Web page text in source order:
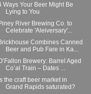
Ways Your Beer Might Be
Lying to You
River Brewing Co. to
Celebrate 'Aleiversary'...
Combines Canned
Beer and Pub Fare in Ka...
Brewery: Barrel Aged
Co’al Train – Dates ...
the craft beer market in
Grand Rapids saturated?